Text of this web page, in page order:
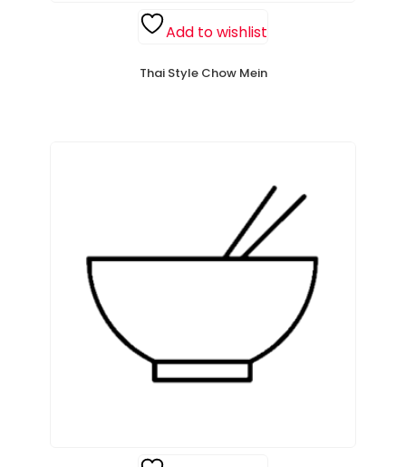
Add to wishlist
Thai Style Chow Mein